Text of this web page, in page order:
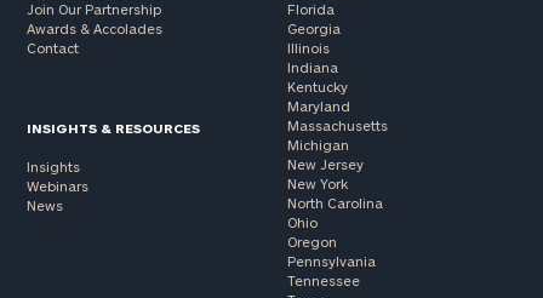
Join Our Partnership
Awards & Accolades
Contact
INSIGHTS & RESOURCES
Insights
Webinars
News
Florida
Georgia
Illinois
Indiana
Kentucky
Maryland
Massachusetts
Michigan
New Jersey
New York
North Carolina
Ohio
Oregon
Pennsylvania
Tennessee